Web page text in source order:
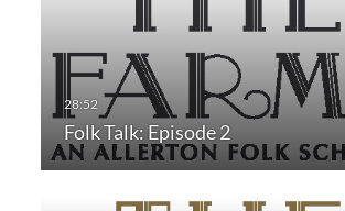
Folk Talk: Episode 2